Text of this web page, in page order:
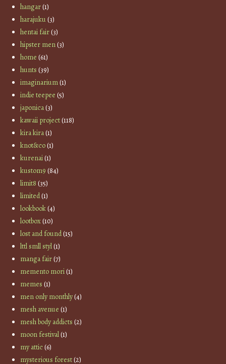
hangar(1)
harajuku(3)
hentai fair(3)
hipster men(3)
home (61)
hunts (39)
imaginarium(1)
indie teepee (5)
japonica(3)
kawaii project(118)
kira kira(1)
knot&co(1)
kurenai(1)
kustom9 (84)
limit8 (35)
limited(1)
lookbook(4)
lootbox(10)
lost and found(15)
lttl smll styl(1)
manga fair(7)
memento mori(1)
memes (1)
men only monthly(4)
mesh avenue (1)
mesh body addicts (2)
moon festival(1)
my attic(6)
mysterious forest(2)